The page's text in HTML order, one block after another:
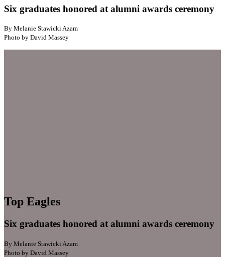
Six graduates honored at alumni awards ceremony
By Melanie Stawicki Azam
Photo by David Massey
Top Eagles
Six graduates honored at alumni awards ceremony
By Melanie Stawicki Azam
Photo by David Massey